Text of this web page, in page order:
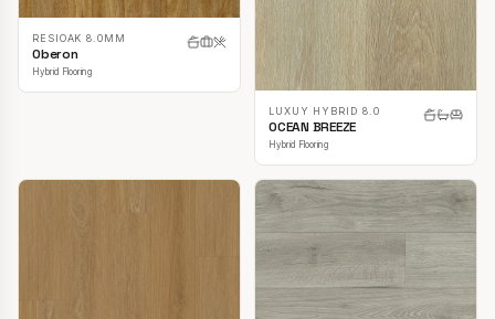
RESIOAK 8.0MM
Oberon
Hybrid Flooring
LUXUY HYBRID 8.0
OCEAN BREEZE
Hybrid Flooring